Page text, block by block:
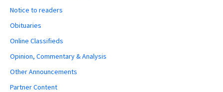
Notice to readers
Obituaries
Online Classifieds
Opinion, Commentary & Analysis
Other Announcements
Partner Content